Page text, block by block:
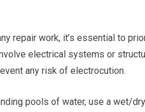
repair work, it’s essential to
electrical systems or
any risk of electrocution.
pools of water, use a wet/